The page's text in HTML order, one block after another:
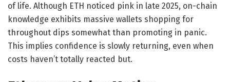
of life. Although ETH noticed pink in late 2025, on-chain
knowledge exhibits massive wallets shopping for
throughout dips somewhat than promoting in panic.
This implies confidence is slowly returning, even when
costs haven’t totally reacted but.